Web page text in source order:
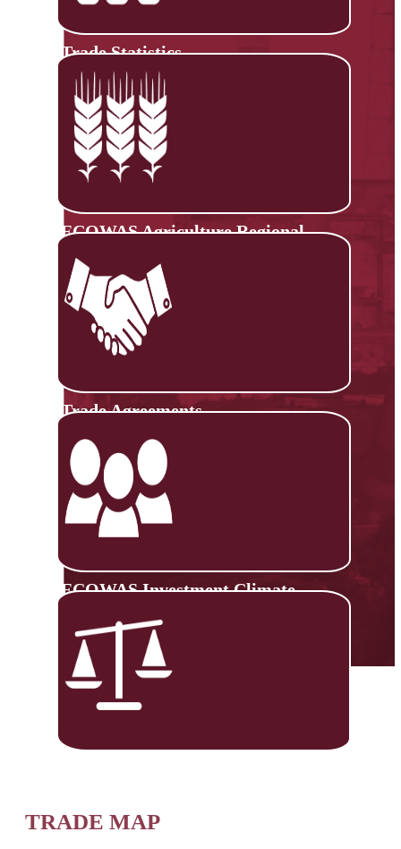
Trade Statistics
ECOWAS Agriculture Regional
Information System (ECOAGRIS)
Trade Agreements
ECOWAS Investment Climate
TRADE MAP